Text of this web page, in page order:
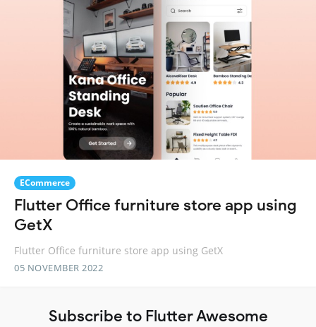
ECommerce
Flutter Office furniture store app using
GetX
Flutter Office furniture store app using GetX
05 NOVEMBER 2022
Subscribe to Flutter Awesome